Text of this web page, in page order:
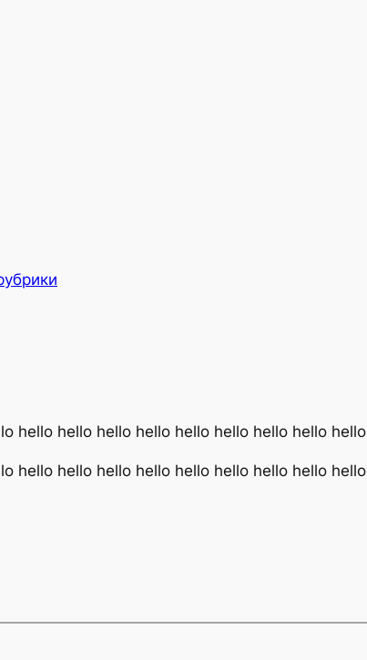
hello hello hello hello hello hello hello hello hello
hello hello hello hello hello hello hello hello hello